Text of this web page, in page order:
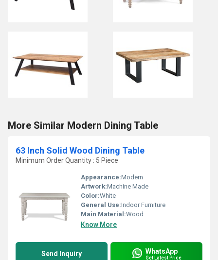
More Similar Modern Dining Table
63 Inch Solid Wood Dining Table
Minimum Order Quantity : 5 Piece
Appearance:Modern
Artwork:Machine Made
Color:White
General Use:Indoor Furniture
Main Material:Wood
Know More
Send Inquiry WhatsApp
Get Latest Price